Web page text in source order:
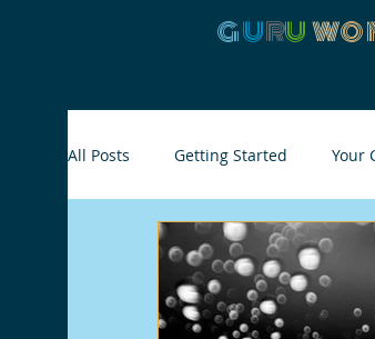
GURUW
All Posts Getting Started Your